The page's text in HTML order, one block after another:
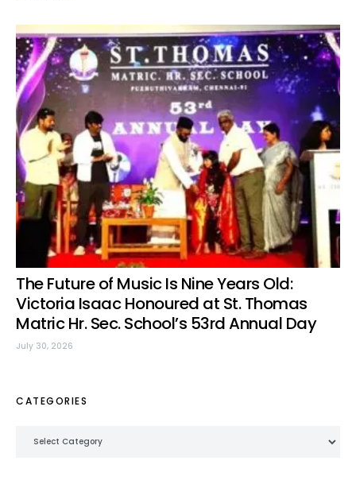
The Future of Music Is Nine Years Old:
Victoria Isaac Honoured at St. Thomas
Matric Hr. Sec. School’s 53rd Annual Day
July 30, 2026
CATEGORIES